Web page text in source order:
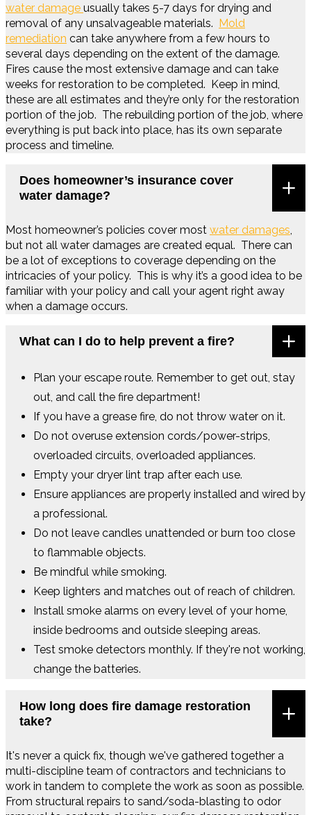
water damage usually takes 5-7 days for drying and
removal of any unsalvageable materials. Mold
remediation can take anywhere from a few hours to
several days depending on the extent of the damage.
Fires cause the most extensive damage and can take
weeks for restoration to be completed. Keep in mind,
these are all estimates and they’re only for the restoration
portion of the job. The rebuilding portion of the job, where
everything is put back into place, has its own separate
process and timeline.
Does homeowner’s insurance cover
water damage?
Most homeowner’s policies cover most water damages,
but not all water damages are created equal. There can
be a lot of exceptions to coverage depending on the
intricacies of your policy. This is why it’s a good idea to be
familiar with your policy and call your agent right away
when a damage occurs.
What can I do to help prevent a fire?
Plan your escape route. Remember to get out, stay
out, and call the fire department!
If you have a grease fire, do not throw water on it.
Do not overuse extension cords/power-strips,
overloaded circuits, overloaded appliances.
Empty your dryer lint trap after each use.
Ensure appliances are properly installed and wired by
a professional.
Do not leave candles unattended or burn too close
to flammable objects.
Be mindful while smoking.
Keep lighters and matches out of reach of children.
Install smoke alarms on every level of your home,
inside bedrooms and outside sleeping areas.
Test smoke detectors monthly. If they're not working,
change the batteries.
How long does fire damage restoration
take?
It's never a quick fix, though we've gathered together a
multi-discipline team of contractors and technicians to
work in tandem to complete the work as soon as possible.
From structural repairs to sand/soda-blasting to odor